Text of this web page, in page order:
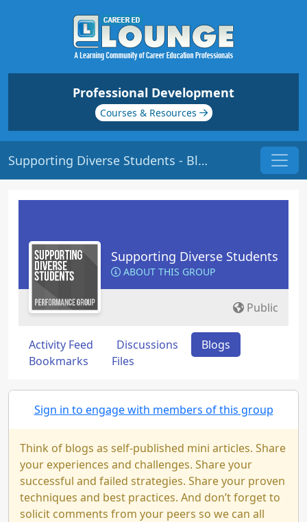
Professional Development
Courses & Resources
Supporting Diverse Students - Blogs
Supporting Diverse Students
ABOUT THIS GROUP
Public
Activity Feed Discussions
Blogs
Bookmarks
Files
Sign in to engage with members of this group
Think of blogs as self-published mini articles. Share
your experiences and challenges. Share your
successful and failed strategies. Share your proven
techniques and best practices. And don’t forget to
solicit comments from your peers so we can all